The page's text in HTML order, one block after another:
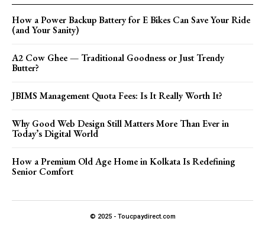
How a Power Backup Battery for E Bikes Can Save Your Ride
(and Your Sanity)
A2 Cow Ghee — Traditional Goodness or Just Trendy
Butter?
JBIMS Management Quota Fees: Is It Really Worth It?
Why Good Web Design Still Matters More Than Ever in
Today’s Digital World
How a Premium Old Age Home in Kolkata Is Redefining
Senior Comfort
© 2025 - Toucpaydirect.com